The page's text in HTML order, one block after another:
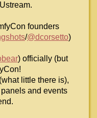
founders
/@dcorsetto)
) officially (but
little there is),
and events